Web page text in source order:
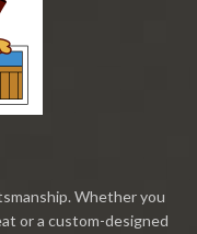
Whether you
or a custom-designed